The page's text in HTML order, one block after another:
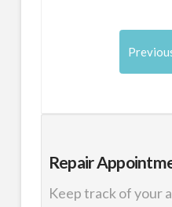
Repair
Keep track of your